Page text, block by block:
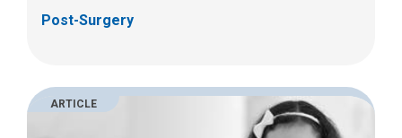
Post-Surgery
ARTICLE